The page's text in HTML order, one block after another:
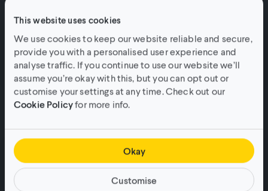
This website uses cookies
We use cookies to keep our website reliable and secure,
provide you with a personalised user experience and
analyse traffic. If you continue to use our website we’ll
assume you’re okay with this, but you can opt out or
customise your settings at any time. Check out our
Cookie Policyfor more info.
Okay
Customise
Download: The power of short-form
video marketing.
Guides & Inspiration•3min read